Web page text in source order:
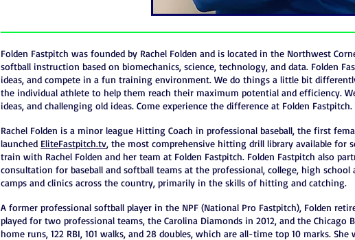
Folden Fastpitch was founded by Rachel Folden and is located in the Northwest
softball instruction based on biomechanics, science, technology, and data. Folden
ideas, and compete in a fun training environment. We do things a little bit
the individual athlete to help them reach their maximum potential and efficiency.
ideas, and challenging old ideas. Come experience the difference at Folden
Rachel Folden is a minor league Hitting Coach in professional baseball, the first
launched EliteFastpitch.tv, the most comprehensive hitting drill library available for
train with Rachel Folden and her team at Folden Fastpitch. Folden Fastpitch also
consultation for baseball and softball teams at the professional, college, high
camps and clinics across the country, primarily in the skills of hitting and catching.
A former professional softball player in the NPF (National Pro Fastpitch), Folden
played for two professional teams, the Carolina Diamonds in 2012, and the
home runs, 122 RBI, 101 walks, and 28 doubles, which are all-time top 10 marks.